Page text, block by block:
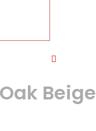
Beige